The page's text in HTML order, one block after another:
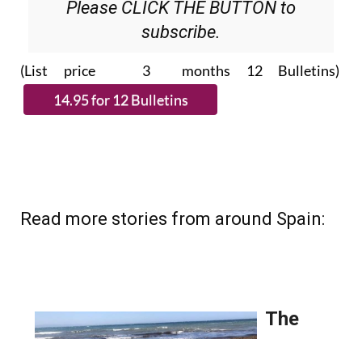
Please CLICK THE BUTTON to
subscribe.
(List price 3 months 12 Bulletins)